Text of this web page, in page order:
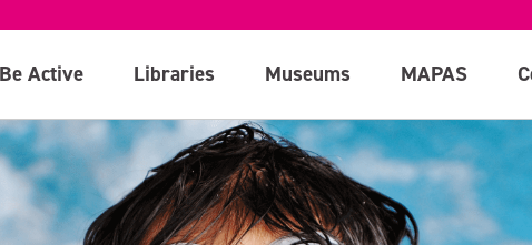
Be Active Libraries Museums MAPAS